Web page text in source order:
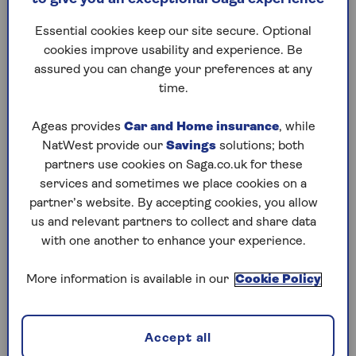
retail industry is hit by further tax rises in the
autumn Budget.
Sebina McCullough, director of external
relations at Money Wellness, says: “Food price
global supply pressures, rising energy and
transport costs, and climate-related crop
shortages.
“While all households feel the squeeze, older
people on fixed or modest incomes are hit
hardest because food takes up a bigger share of
their weekly budget.”
Soaring food prices aren’t down to a single
face steeper bills for fertiliser, animal feed, fuel
and labour, while transport, packaging and new
Essential cookies keep our site secure. Optional
cookies improve usability and experience. Be
assured you can change your preferences at any
time.
Ageas provides Car and Home insurance, while
NatWest provide our Savings solutions; both
partners use cookies on Saga.co.uk for these
services and sometimes we place cookies on a
partner’s website. By accepting cookies, you allow
us and relevant partners to collect and share data
with one another to enhance your experience.
More information is available in our Cookie Policy
Accept all